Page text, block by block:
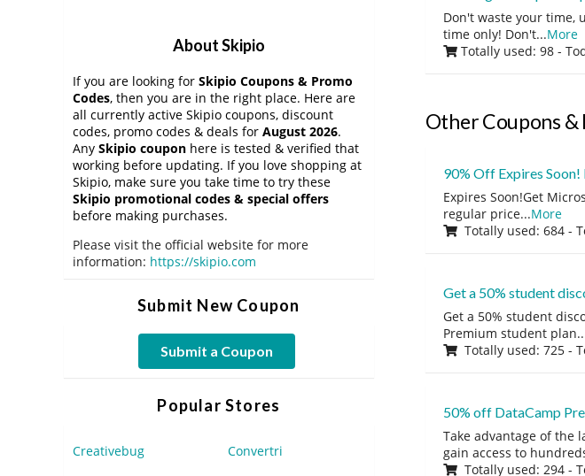
Don't waste your time,
time only! Don't...More
Totally used: 98 -
Other Coupons &
90% Off Expires
Expires Soon!Get
regular price...More
Totally used: 684 -
Get a 50% student
Get a 50% student
Premium student plan
Totally used: 725 -
50% off DataCamp
Take advantage of the
gain access to
Totally used: 294 -
About Skipio
If you are looking for Skipio Coupons & Promo
Codes, then you are in the right place. Here are
all currently active Skipio coupons, discount
codes, promo codes & deals for August 2026.
Any Skipio coupon here is tested & verified that
working before updating. If you love shopping at
Skipio, make sure you take time to try these
Skipio promotional codes & special offers
before making purchases.
Please visit the official website for more
information: https://skipio.com
Submit New Coupon
Submit a Coupon
Popular Stores
Creativebug Convertri